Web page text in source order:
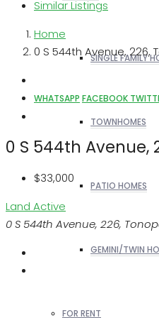
SINGLE FAMILY
TOWNHOMES
PATIO HOMES
GEMINI/TWIN
FOR RENT
Similar Listings
Home
0 S 544th Avenue, 226,
WHATSAPP FACEBOOK
0 S 544th Avenue,
$33,000
Land Active
0 S 544th Avenue, 226,